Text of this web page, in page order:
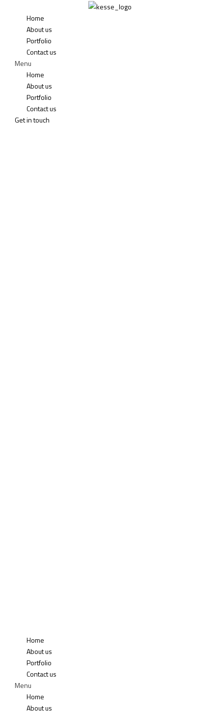
Home
About us
Portfolio
Contact us
Menu
Home
About us
Portfolio
Contact us
Get in touch
Home
About us
Portfolio
Contact us
Menu
Home
About us